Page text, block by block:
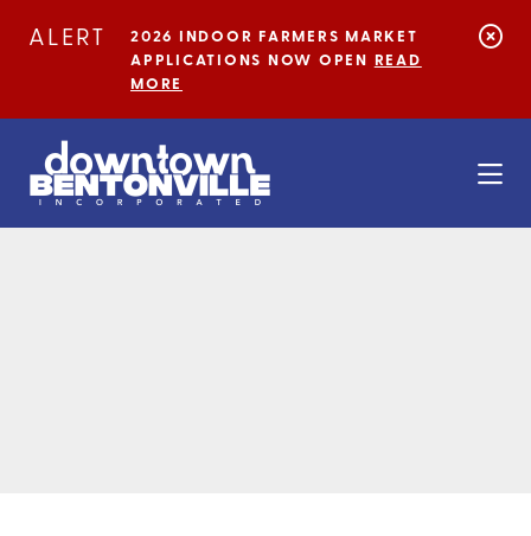
ALERT
2026 INDOOR FARMERS MARKET
APPLICATIONS NOW OPEN READ
MORE